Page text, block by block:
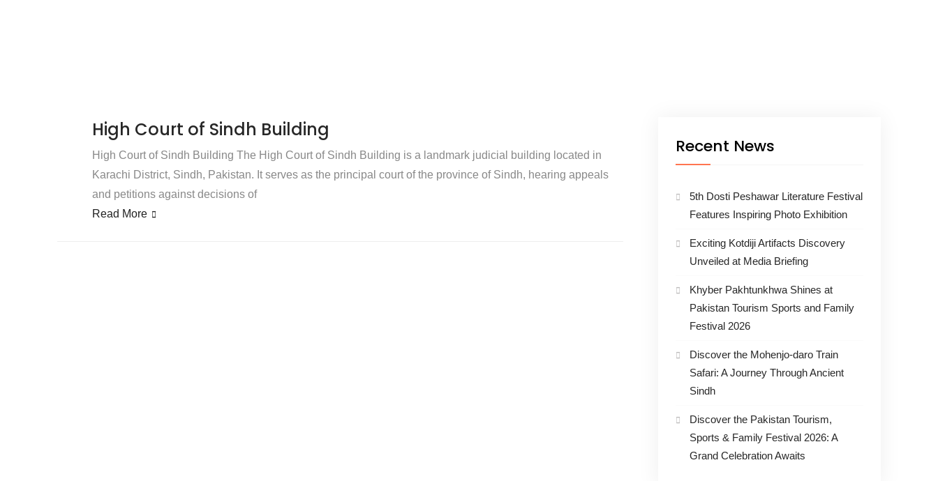
High Court of Sindh Building
High Court of Sindh Building The High Court of Sindh Building is a landmark judicial building located in
Karachi District, Sindh, Pakistan. It serves as the principal court of the province of Sindh, hearing appeals
and petitions against decisions of
Read More
Recent News
5th Dosti Peshawar Literature Festival
Features Inspiring Photo Exhibition
Exciting Kotdiji Artifacts Discovery
Unveiled at Media Briefing
Khyber Pakhtunkhwa Shines at
Pakistan Tourism Sports and Family
Festival 2026
Discover the Mohenjo-daro Train
Safari: A Journey Through Ancient
Sindh
Discover the Pakistan Tourism,
Sports & Family Festival 2026: A
Grand Celebration Awaits